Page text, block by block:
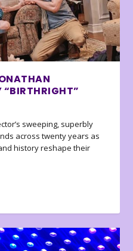
“BIRTHRIGHT”
sweeping, superbly
across twenty years as
history reshape their